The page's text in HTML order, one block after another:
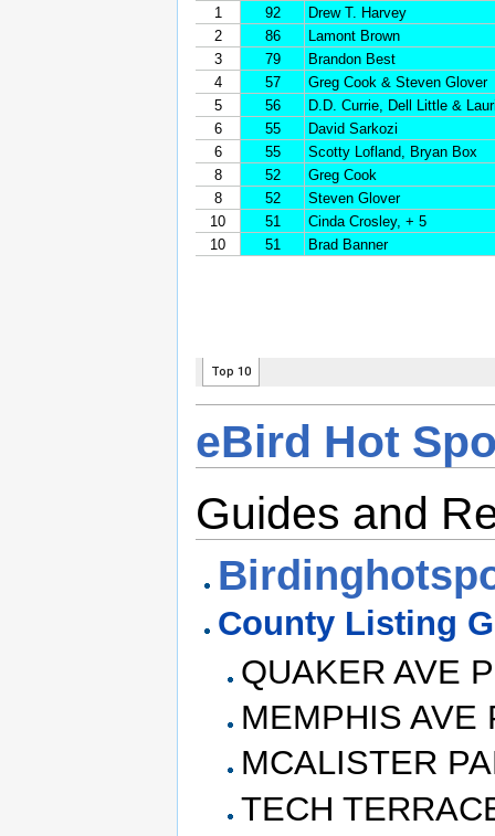
eBird Hot
Guides and
County Listing
QUAKER AVE
MEMPHIS AVE
MCALISTER
TECH